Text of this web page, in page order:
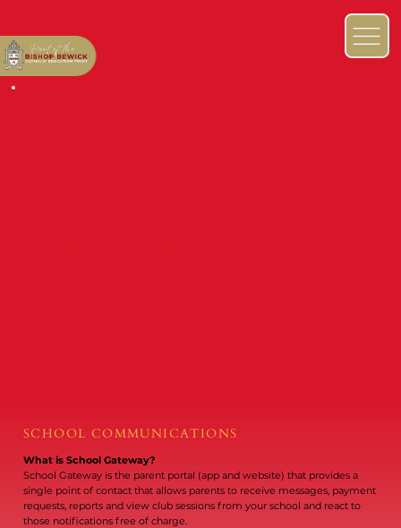
SCHOOL COMMUNICATIONS
What is School Gateway?
School Gateway is the parent portal (app and website) that provides a
single point of contact that allows parents to receive messages, payment
requests, reports and view club sessions from your school and react to
those notifications free of charge.